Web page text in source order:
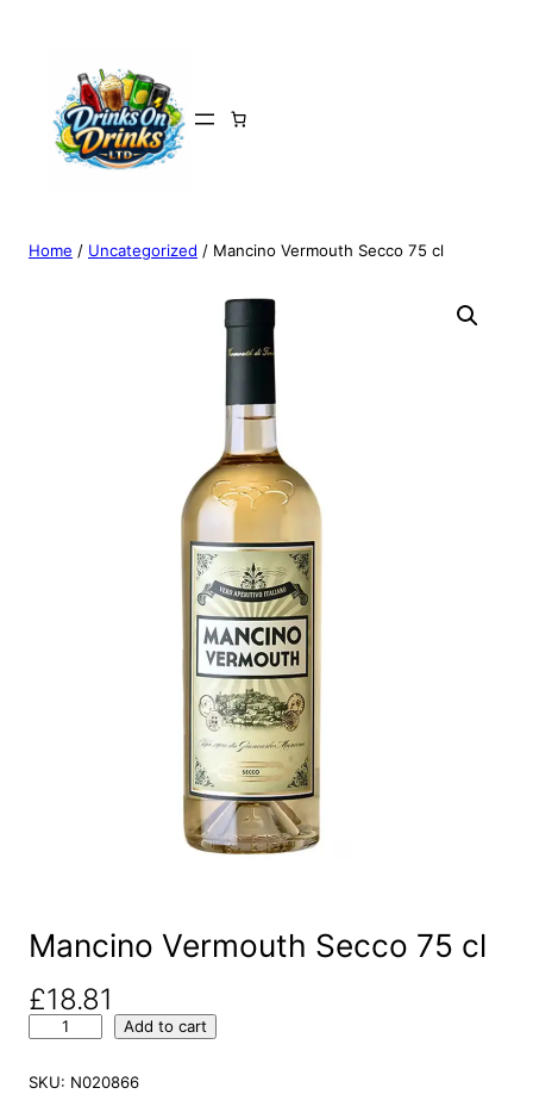
Home / Uncategorized / Mancino Vermouth Secco 75 cl
Mancino Vermouth Secco 75 cl
£18.81
n
Add to cart
SKU: N020866